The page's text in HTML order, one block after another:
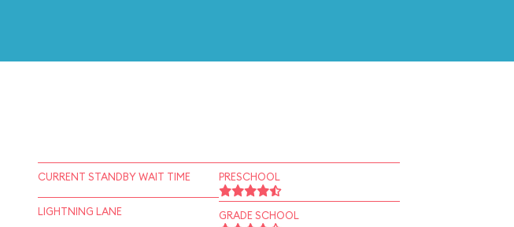
CURRENT STANDBY WAIT TIME
LIGHTNING LANE
PRESCHOOL
GRADE SCHOOL